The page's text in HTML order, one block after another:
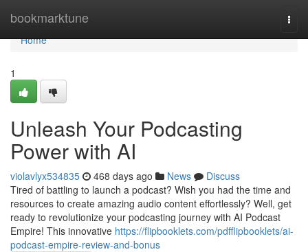
bookmarktune
Home
Home
1
Unleash Your Podcasting
Power with AI
violavlyx534835 468 days ago News
Discuss
Tired of battling to launch a podcast? Wish you had the time and
resources to create amazing audio content effortlessly? Well, get
ready to revolutionize your podcasting journey with AI Podcast
Empire! This innovative https://flipbooklets.com/pdfflipbooklets/ai-
podcast-empire-review-and-bonus